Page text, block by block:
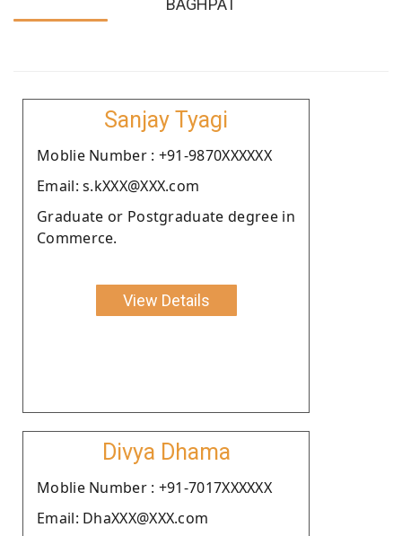
BAGHPAT
Sanjay Tyagi
Moblie Number : +91-9870XXXXXX
Email: s.kXXX@XXX.com
Graduate or Postgraduate degree in
Commerce.
View Details
Divya Dhama
Moblie Number : +91-7017XXXXXX
Email: DhaXXX@XXX.com